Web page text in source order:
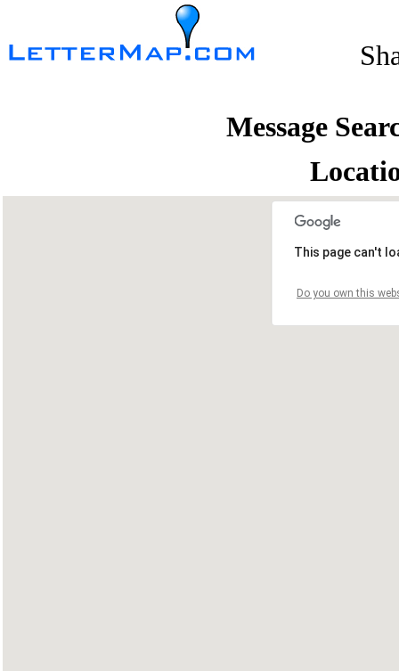
Message
This page can't
Do you own this